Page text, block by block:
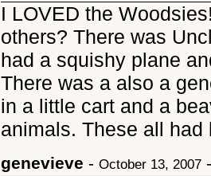
I LOVED the
others? There was
had a squishy plane
There was a also a
in a little cart and a
animals. These all had
genevieve -October 13, 2007